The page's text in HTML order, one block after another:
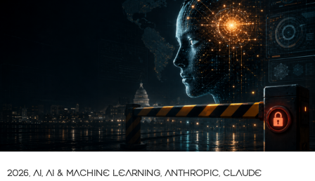
2026, AI, AI & MACHINE LEARNING, ANTHROPIC, CLAUDE